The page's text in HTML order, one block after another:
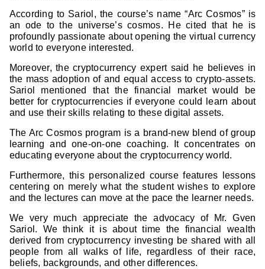
According to Sariol, the course’s name “Arc Cosmos” is
an ode to the universe’s cosmos. He cited that he is
profoundly passionate about opening the virtual currency
world to everyone interested.
Moreover, the cryptocurrency expert said he believes in
the mass adoption of and equal access to crypto-assets.
Sariol mentioned that the financial market would be
better for cryptocurrencies if everyone could learn about
and use their skills relating to these digital assets.
The Arc Cosmos program is a brand-new blend of group
learning and one-on-one coaching. It concentrates on
educating everyone about the cryptocurrency world.
Furthermore, this personalized course features lessons
centering on merely what the student wishes to explore
and the lectures can move at the pace the learner needs.
We very much appreciate the advocacy of Mr. Gven
Sariol. We think it is about time the financial wealth
derived from cryptocurrency investing be shared with all
people from all walks of life, regardless of their race,
beliefs, backgrounds, and other differences.